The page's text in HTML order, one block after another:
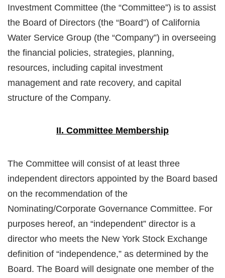
Investment Committee (the “Committee”) is to assist
the Board of Directors (the “Board”) of California
Water Service Group (the “Company”) in overseeing
the financial policies, strategies, planning,
resources, including capital investment
management and rate recovery, and capital
structure of the Company.
II. Committee Membership
The Committee will consist of at least three
independent directors appointed by the Board based
on the recommendation of the
Nominating/Corporate Governance Committee. For
purposes hereof, an “independent” director is a
director who meets the New York Stock Exchange
definition of “independence,” as determined by the
Board. The Board will designate one member of the